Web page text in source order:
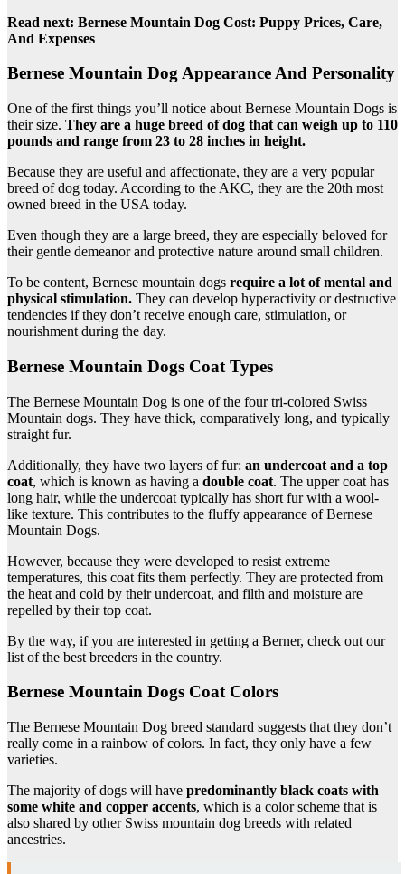
Read next: Bernese Mountain Dog Cost: Puppy Prices, Care,
And Expenses
Bernese Mountain Dog Appearance And Personality
One of the first things you’ll notice about Bernese Mountain Dogs is
their size. They are a huge breed of dog that can weigh up to 110
pounds and range from 23 to 28 inches in height.
Because they are useful and affectionate, they are a very popular
breed of dog today. According to the AKC, they are the 20th most
owned breed in the USA today.
Even though they are a large breed, they are especially beloved for
their gentle demeanor and protective nature around small children.
To be content, Bernese mountain dogs require a lot of mental and
physical stimulation. They can develop hyperactivity or destructive
tendencies if they don’t receive enough care, stimulation, or
nourishment during the day.
Bernese Mountain Dogs Coat Types
The Bernese Mountain Dog is one of the four tri-colored Swiss
Mountain dogs. They have thick, comparatively long, and typically
straight fur.
Additionally, they have two layers of fur: an undercoat and a top
coat, which is known as having a double coat. The upper coat has
long hair, while the undercoat typically has short fur with a wool-
like texture. This contributes to the fluffy appearance of Bernese
Mountain Dogs.
However, because they were developed to resist extreme
temperatures, this coat fits them perfectly. They are protected from
the heat and cold by their undercoat, and filth and moisture are
repelled by their top coat.
By the way, if you are interested in getting a Berner, check out our
list of the best breeders in the country.
Bernese Mountain Dogs Coat Colors
The Bernese Mountain Dog breed standard suggests that they don’t
really come in a rainbow of colors. In fact, they only have a few
varieties.
The majority of dogs will have predominantly black coats with
some white and copper accents, which is a color scheme that is
also shared by other Swiss mountain dog breeds with related
ancestries.